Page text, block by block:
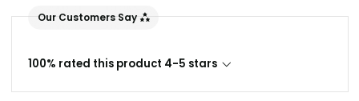
Our Customers Say
100% rated this product 4-5 stars